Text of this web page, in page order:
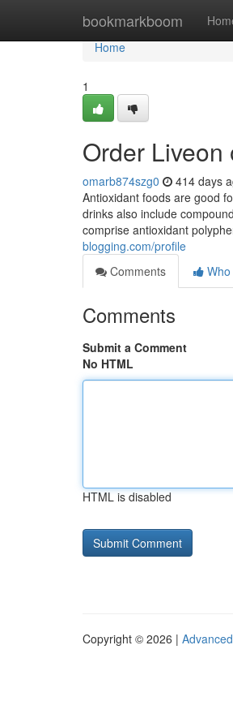
bookmarkboom
Home
Home
1
Order
omarb874szg0 414 days
Antioxidant foods are good
drinks also include
comprise antioxidant
blogging.com/profile
Comments
Comments
Submit a Comment
No HTML
HTML is disabled
Copyright © 2026 |